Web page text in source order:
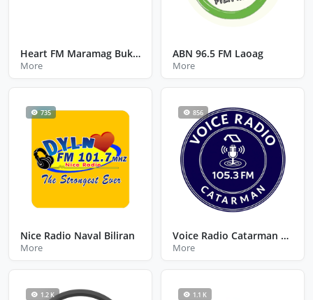
Heart FM Maramag Bukidnon
More
ABN 96.5 FM Laoag
More
735
Nice Radio Naval Biliran
More
856
Voice Radio Catarman Northern Samar
More
1.2 K 1.1 K